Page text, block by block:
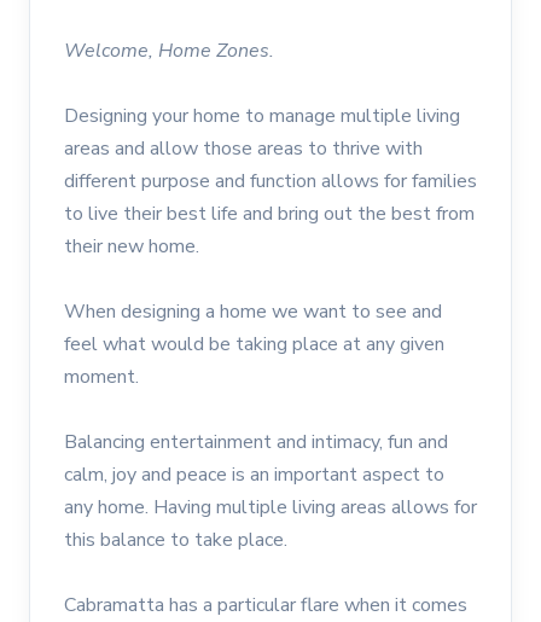
Welcome, Home Zones.
Designing your home to manage multiple living
areas and allow those areas to thrive with
different purpose and function allows for families
to live their best life and bring out the best from
their new home.
When designing a home we want to see and
feel what would be taking place at any given
moment.
Balancing entertainment and intimacy, fun and
calm, joy and peace is an important aspect to
any home. Having multiple living areas allows for
this balance to take place.
Cabramatta has a particular flare when it comes